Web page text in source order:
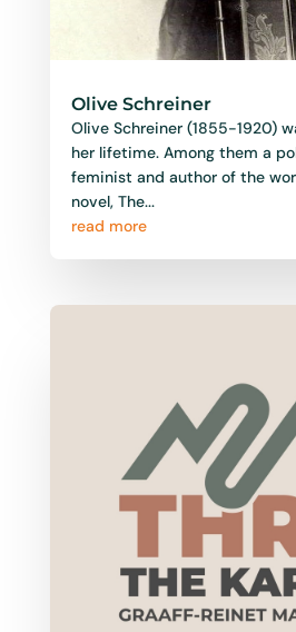
Olive Schreiner
Olive Schreiner (1855-1920)
her lifetime. Among them a
feminist and author of the
novel, The...
read more